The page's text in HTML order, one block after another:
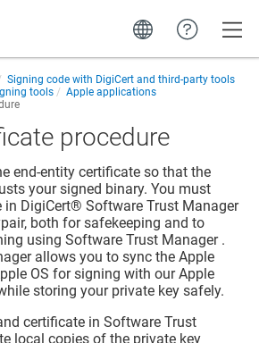
Signing code with DigiCert and third-party tools
tools
Apple applications
procedure
end-entity certificate so that the
your signed binary. You must
in DigiCert​​®​​ Software Trust Manager
both for safekeeping and to
usingSoftware Trust Manager.
allows you to sync the Apple
OS for signing with our Apple
storing your private key safely.
certificate inSoftware Trust
local copies of the private key